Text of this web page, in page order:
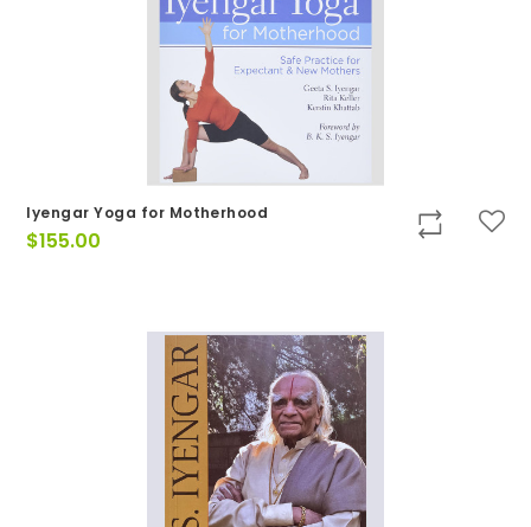
Iyengar Yoga for Motherhood
$155.00